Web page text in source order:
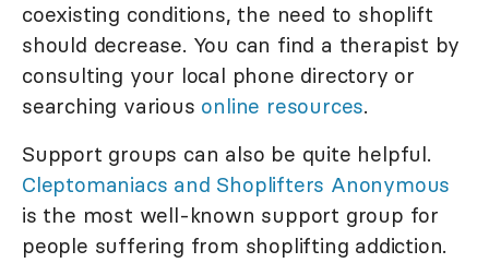
coexisting conditions, the need to shoplift
should decrease. You can find a therapist by
consulting your local phone directory or
searching various online resources.
Support groups can also be quite helpful.
Cleptomaniacs and Shoplifters Anonymous
is the most well-known support group for
people suffering from shoplifting addiction.